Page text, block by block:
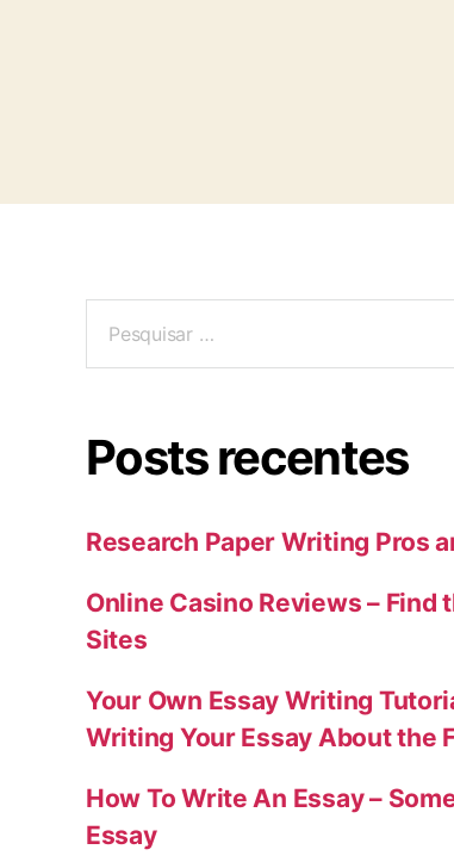
Posts recentes
Research Paper Writing Pros
Online Casino Reviews – Find
Sites
Your Own Essay Writing
Writing Your Essay About the
How To Write An Essay –
Essay